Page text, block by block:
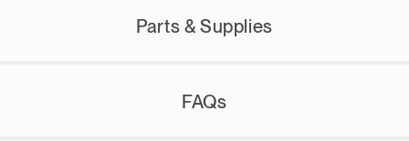
Parts & Supplies
FAQs